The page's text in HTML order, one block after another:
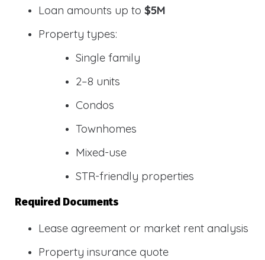
Loan amounts up to $5M
Property types:
Single family
2–8 units
Condos
Townhomes
Mixed-use
STR-friendly properties
Required Documents
Lease agreement or market rent analysis
Property insurance quote